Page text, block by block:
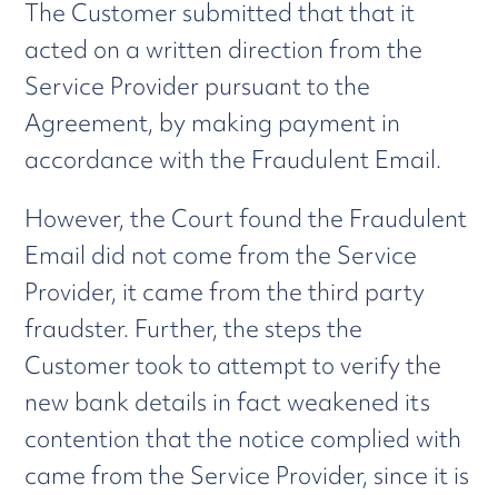
The Customer submitted that that it
acted on a written direction from the
Service Provider pursuant to the
Agreement, by making payment in
accordance with the Fraudulent Email.
However, the Court found the Fraudulent
Email did not come from the Service
Provider, it came from the third party
fraudster. Further, the steps the
Customer took to attempt to verify the
new bank details in fact weakened its
contention that the notice complied with
came from the Service Provider, since it is